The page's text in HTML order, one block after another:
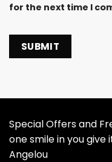
for the next time I
Special Offers and
one smile in you
Angelou